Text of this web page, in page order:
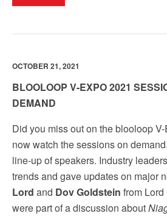
OCTOBER 21, 2021
BLOOLOOP V-EXPO 2021
DEMAND
Did you miss out on the blooloop
now watch the sessions on
line-up of speakers. Industry
trends and gave updates on major
Lord and Dov Goldstein from
were part of a discussion about